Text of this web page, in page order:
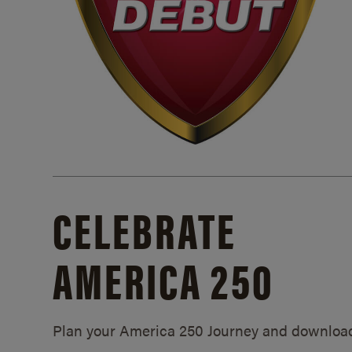
CELEBRATE
AMERICA 250
Plan your America 250 Journey and